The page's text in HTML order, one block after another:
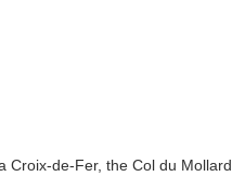
de-Fer, the Col du Mollard,